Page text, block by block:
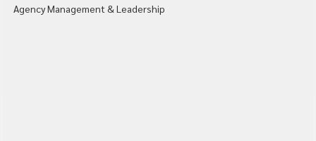
Agency Management & Leadership